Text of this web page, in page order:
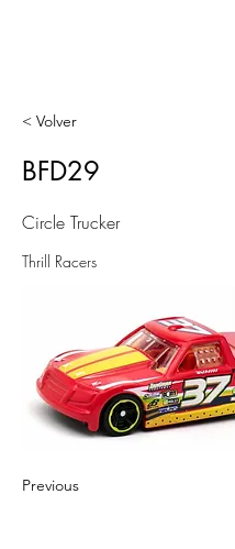
< Volver
BFD29
Circle Trucker
Thrill Racers
Previous